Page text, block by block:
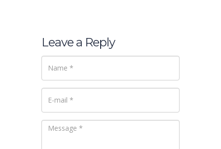
Leave a Reply